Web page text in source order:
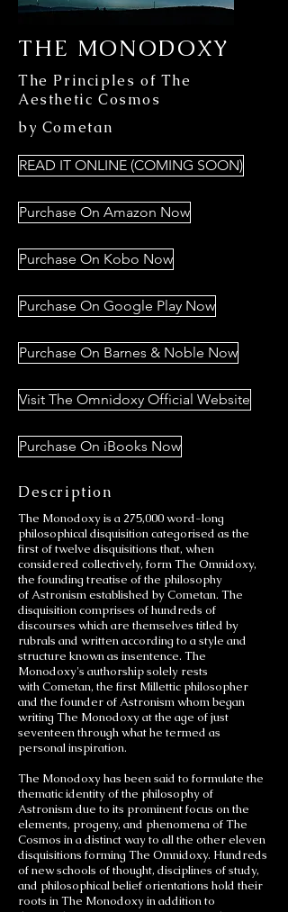
THE MONODOXY
The Principles of The
Aesthetic Cosmos
by Cometan
READ IT ONLINE (COMING SOON)
Purchase On Amazon Now
Purchase On Kobo Now
Purchase On Google Play Now
Purchase On Barnes & Noble Now
Visit The Omnidoxy Official Website
Purchase On iBooks Now
Description
The Monodoxy is a 275,000 word-long
philosophical disquisition categorised as the
first of twelve disquisitions that, when
considered collectively, form The Omnidoxy,
the founding treatise of the philosophy
of Astronism established by Cometan. The
disquisition comprises of hundreds of
discourses which are themselves titled by
rubrals and written according to a style and
structure known as insentence. The
Monodoxy's authorship solely rests
with Cometan, the first Millettic philosopher
and the founder of Astronism whom began
writing The Monodoxy at the age of just
seventeen through what he termed as
personal inspiration.
The Monodoxy has been said to formulate the
thematic identity of the philosophy of
Astronism due to its prominent focus on the
elements, progeny, and phenomena of The
Cosmos in a distinct way to all the other eleven
disquisitions forming The Omnidoxy. Hundreds
of new schools of thought, disciplines of study,
and philosophical belief orientations hold their
roots in The Monodoxy in addition to